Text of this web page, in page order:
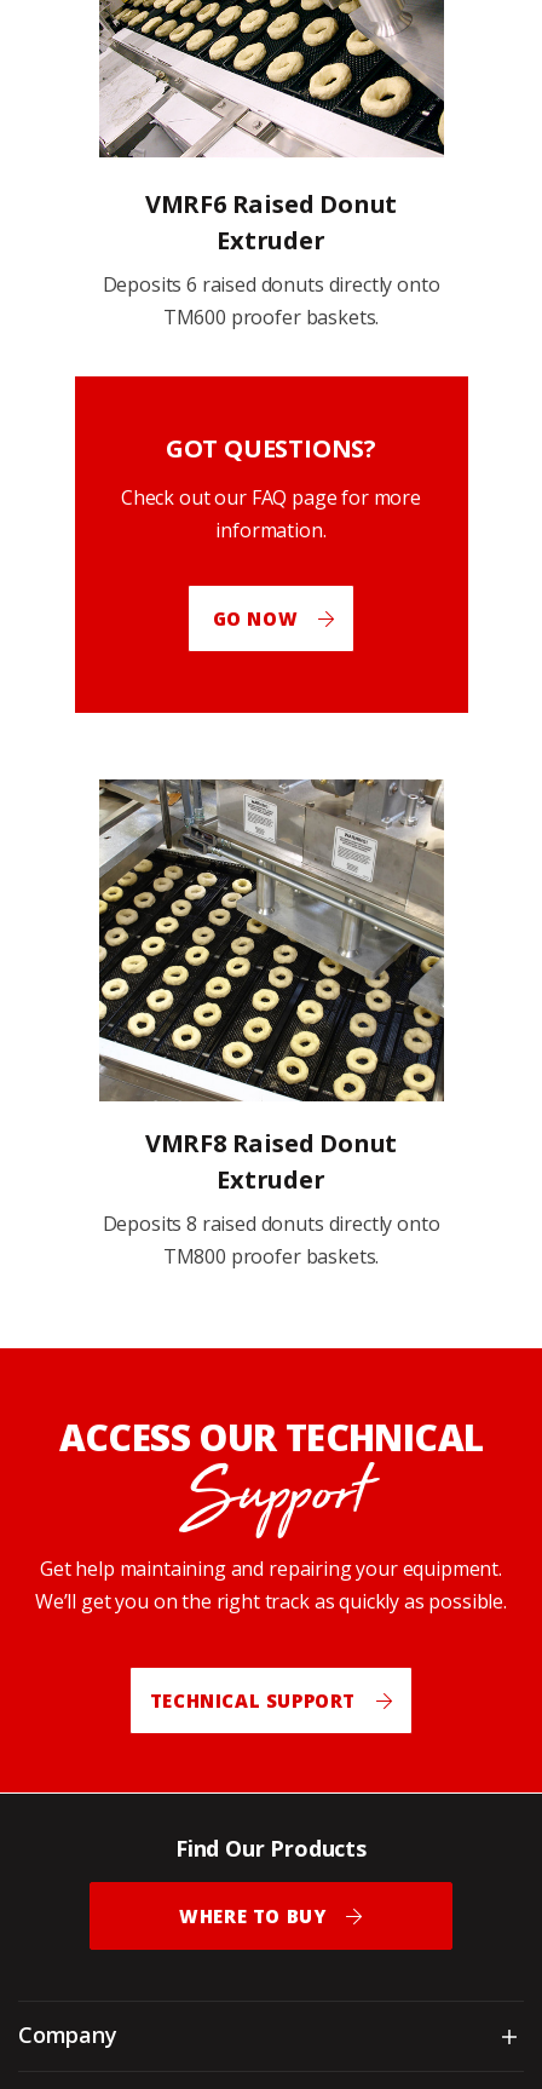
VMRF6 Raised Donut
Extruder
Deposits 6 raised donuts directly onto
TM600 proofer baskets.
GOT QUESTIONS?
Check out our FAQ page for more
information.
GO NOW
VMRF8 Raised Donut
Extruder
Deposits 8 raised donuts directly onto
TM800 proofer baskets.
ACCESS OUR TECHNICAL
Support
Get help maintaining and repairing your equipment.
We’ll get you on the right track as quickly as possible.
TECHNICAL SUPPORT
Find Our Products
WHERE TO BUY
Company